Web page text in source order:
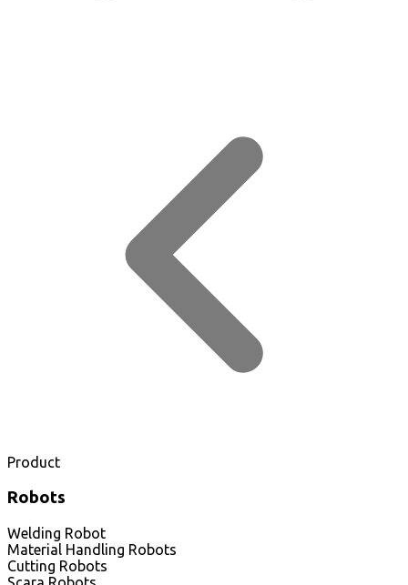
Product
Robots
Welding Robot
Material Handling Robots
Cutting Robots